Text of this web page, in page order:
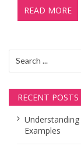
READ MORE
for:
RECENT POSTS
Examples